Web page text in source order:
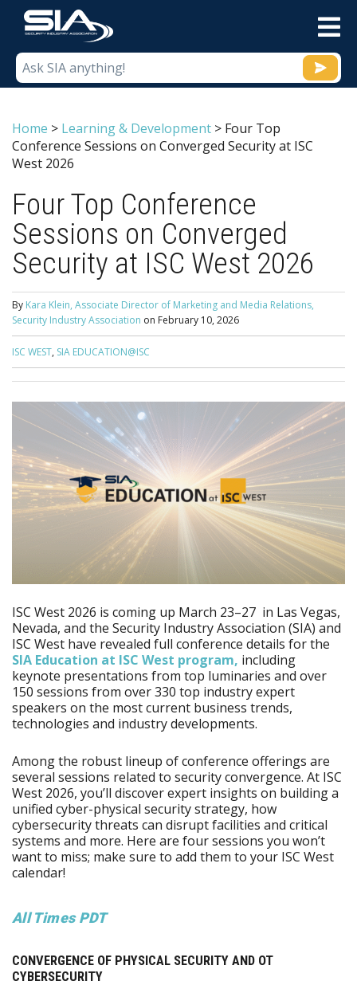
Home > Learning & Development > Four Top
Conference Sessions on Converged Security at ISC
West 2026
Four Top Conference
Sessions on Converged
Security at ISC West 2026
By Kara Klein, Associate Director of Marketing and Media Relations,
Security Industry Association on February 10, 2026
ISC WEST, SIA EDUCATION@ISC
ISC West 2026 is coming up March 23–27 in Las Vegas,
Nevada, and the Security Industry Association (SIA) and
ISC West have revealed full conference details for the
SIA Education at ISC West program, including
keynote presentations from top luminaries and over
150 sessions from over 330 top industry expert
speakers on the most current business trends,
technologies and industry developments.
Among the robust lineup of conference offerings are
several sessions related to security convergence. At ISC
West 2026, you’ll discover expert insights on building a
unified cyber-physical security strategy, how
cybersecurity threats can disrupt facilities and critical
systems and more. Here are four sessions you won’t
want to miss; make sure to add them to your ISC West
calendar!
All Times PDT
CONVERGENCE OF PHYSICAL SECURITY AND OT
CYBERSECURITY